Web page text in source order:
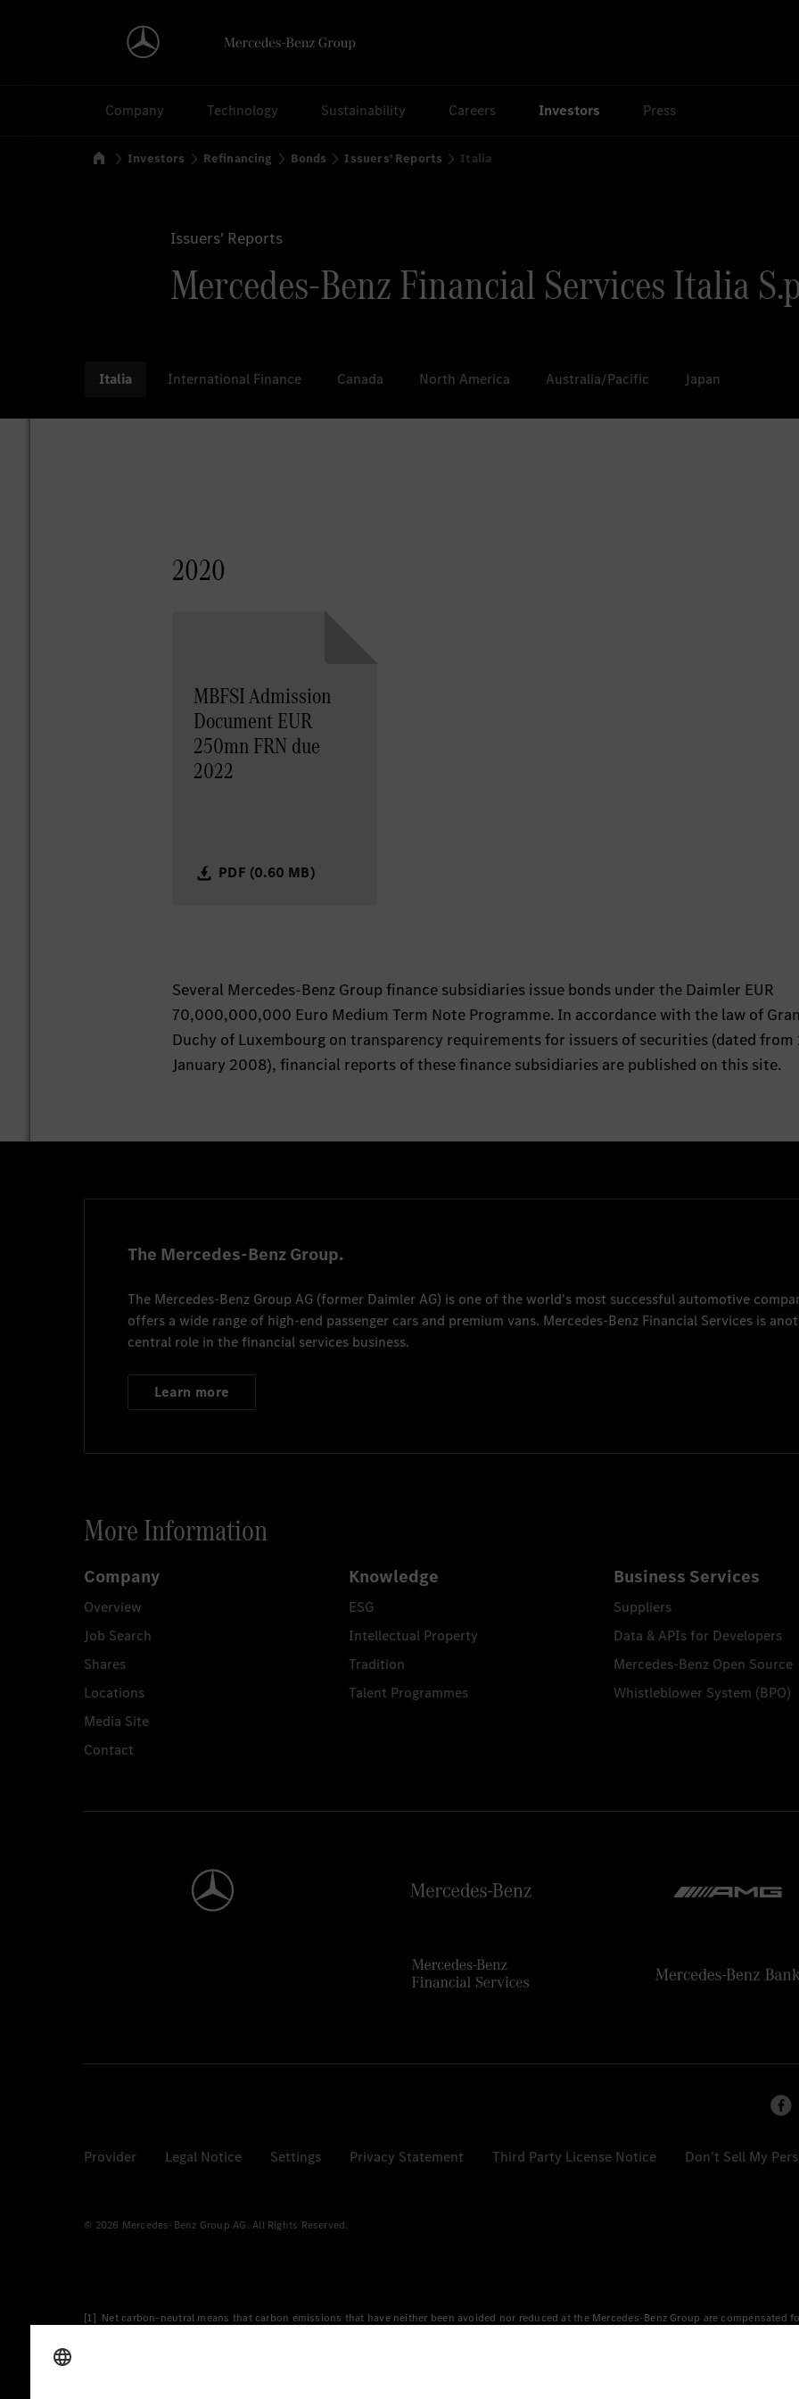
Company Technology Sustainability Careers Investors Press
HomeInvestors Refinancing Bonds Issuers' Reports Italia
Issuers' Reports
Mercedes-Benz Financial Services Italia
Italia International Finance Canada North America Australia/Pacific Japan
2020
MBFSI Admission
Document EUR
250mn FRN due
2022
PDF (0.60 MB)
Several Mercedes-Benz Group finance subsidiaries issue bonds under the Daimler EUR
70,000,000,000 Euro Medium Term Note Programme. In accordance with the law of
Duchy of Luxembourg on transparency requirements for issuers of securities (dated from
January 2008), financial reports of these finance subsidiaries are published on this site.
The Mercedes-Benz Group.
The Mercedes-Benz Group AG (former Daimler AG) is one of the world's most successful automotive
offers a wide range of high-end passenger cars and premium vans. Mercedes-Benz Financial Services is
central role in the financial services business.
Learn more
More Information
Company
Overview
Job Search
Shares
Locations
Media Site
Contact
Knowledge
ESG
Intellectual Property
Tradition
Talent Programmes
Business Services
Suppliers
Data & APIs for Developers
Mercedes-Benz Open Source
Whistleblower System (BPO)
Provider Legal Notice Settings Privacy Statement Third Party License Notice Don't Sell My
© 2026 Mercedes-Benz Group AG. All Rights Reserved.
[1] Net carbon-neutral means that carbon emissions that have neither been avoided nor reduced at the Mercedes-Benz Group are compensated